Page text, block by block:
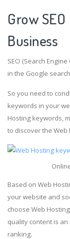
Grow
Business
SEO (Search
in the Google
So you need to
keywords in your
Hosting keywords,
to discover the
Based on Web
your website and
choose Web
quality content is
ranking.